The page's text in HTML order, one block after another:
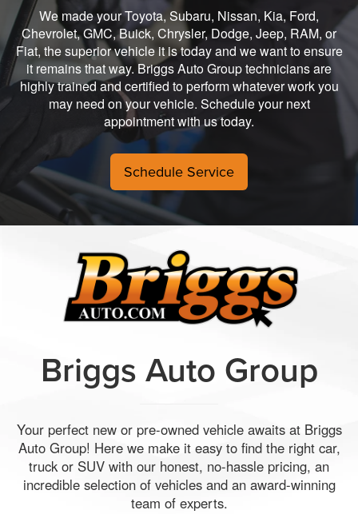
We made your Toyota, Subaru, Nissan, Kia, Ford,
Chevrolet, GMC, Buick, Chrysler, Dodge, Jeep, RAM, or
Fiat, the superior vehicle it is today and we want to ensure
it remains that way. Briggs Auto Group technicians are
highly trained and certified to perform whatever work you
may need on your vehicle. Schedule your next
appointment with us today.
Schedule Service
Briggs Auto Group
Your perfect new or pre-owned vehicle awaits at Briggs
Auto Group! Here we make it easy to find the right car,
truck or SUV with our honest, no-hassle pricing, an
incredible selection of vehicles and an award-winning
team of experts.